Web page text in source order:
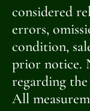
considered
errors,
condition,
prior notice.
regarding
All